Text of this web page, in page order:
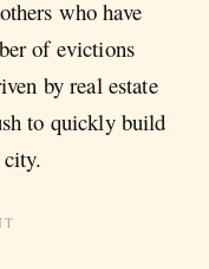
who have
of evictions
by real estate
to quickly build